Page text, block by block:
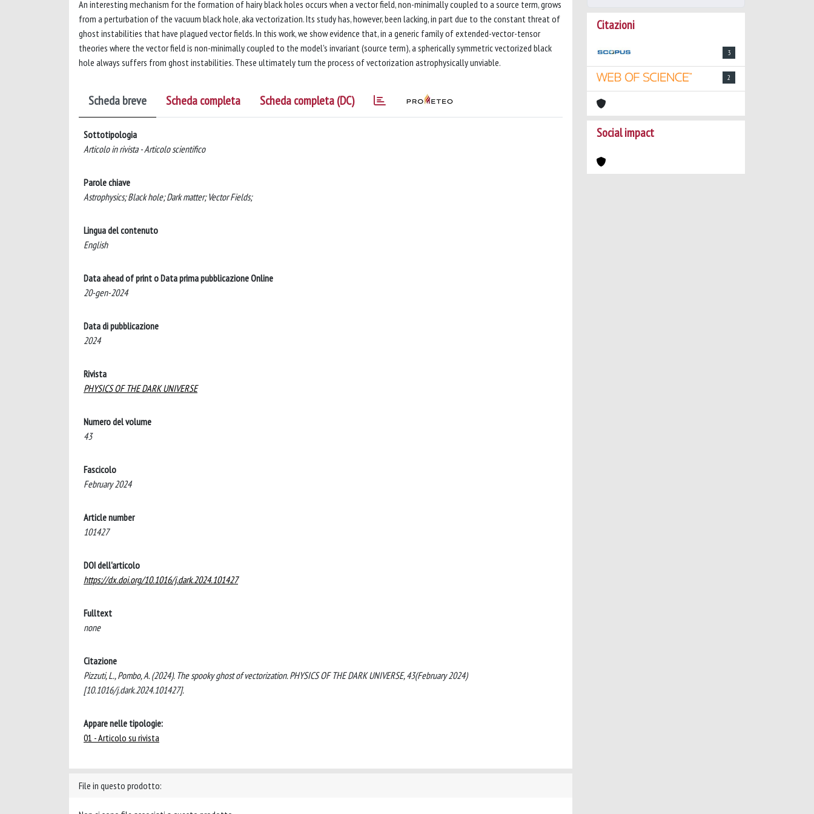
An interesting mechanism for the formation of hairy black holes occurs when a vector field, non-minimally coupled to a source term, grows
from a perturbation of the vacuum black hole, aka vectorization. Its study has, however, been lacking, in part due to the constant threat of
ghost instabilities that have plagued vector fields. In this work, we show evidence that, in a generic family of extended-vector-tensor
theories where the vector field is non-minimally coupled to the model's invariant (source term), a spherically symmetric vectorized black
hole always suffers from ghost instabilities. These ultimately turn the process of vectorization astrophysically unviable.
Scheda breve Scheda completa Scheda completa (DC)
Sottotipologia
Articolo in rivista - Articolo scientifico
Parole chiave
Astrophysics; Black hole; Dark matter; Vector Fields;
Lingua del contenuto
English
Data ahead of print o Data prima pubblicazione Online
20-gen-2024
Data di pubblicazione
2024
Rivista
PHYSICS OF THE DARK UNIVERSE
Numero del volume
43
Fascicolo
February 2024
Article number
101427
DOI dell'articolo
https://dx.doi.org/10.1016/j.dark.2024.101427
Fulltext
none
Citazione
Pizzuti, L., Pombo, A. (2024). The spooky ghost of vectorization. PHYSICS OF THE DARK UNIVERSE, 43(February 2024)
[10.1016/j.dark.2024.101427].
Appare nelle tipologie:
01 - Articolo su rivista
File in questo prodotto:
Citazioni
3
2
Social impact